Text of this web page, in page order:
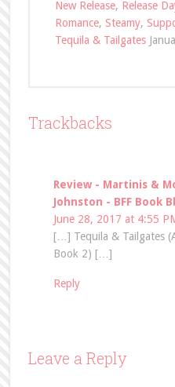
New Release, Release
Romance, Steamy,
Tequila & Tailgates
Trackbacks
Review - Martinis &
Johnston - BFF Book
June 28, 2017 at 4:55
[…] Tequila & Tailgates
Book 2) […]
Reply
Leave a Reply